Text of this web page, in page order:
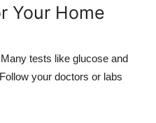
Your Home
Many tests like glucose and
your doctors or labs